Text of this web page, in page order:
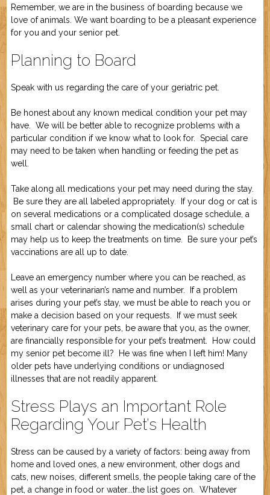
Remember, we are in the business of boarding because we
love of animals. We want boarding to be a pleasant experience
for you and your senior pet.
Planning to Board
Speak with us regarding the care of your geriatric pet.
Be honest about any known medical condition your pet may
have. We will be better able to recognize problems with a
particular condition if we know what to look for. Special care
may need to be taken when handling or feeding the pet as
well.
Take along all medications your pet may need during the stay.
Be sure they are all labeled appropriately. If your dog or cat is
on several medications or a complicated dosage schedule, a
small chart or calendar showing the medication(s) schedule
may help us to keep the treatments on time. Be sure your pet’s
vaccinations are all up to date.
Leave an emergency number where you can be reached, as
well as your veterinarian’s name and number. If a problem
arises during your pet’s stay, we must be able to reach you or
make a decision based on your requests. If we must seek
veterinary care for your pets, be aware that you, as the owner,
are financially responsible for your pet’s treatment. How could
my senior pet become ill? He was fine when I left him! Many
older pets have underlying conditions or undiagnosed
illnesses that are not readily apparent.
Stress Plays an Important Role
Regarding Your Pet’s Health
Stress can be caused by a variety of factors: being away from
home and loved ones, a new environment, other dogs and
cats, new noises, different smells, the people taking care of the
pet, a change in food or water...the list goes on. Whatever